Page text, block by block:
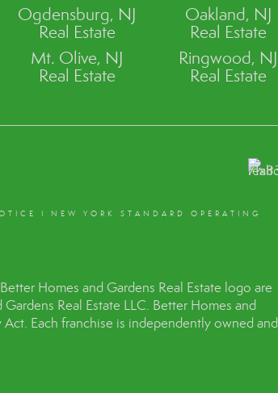
Ogdensburg, NJ
Real Estate
Mt. Olive, NJ
Real Estate
Oakland, NJ
Real Estate
Ringwood, NJ
Real Estate
I
NEW YORK STANDARD OPERATING
Homes and Gardens Real Estate logo are
Real Estate LLC. Better Homes and
Each franchise is independently owned and